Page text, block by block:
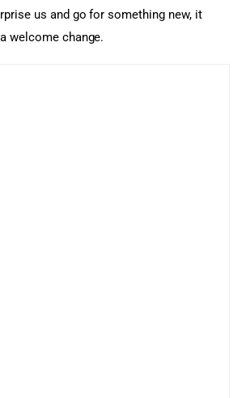
us and go for something new, it
welcome change.